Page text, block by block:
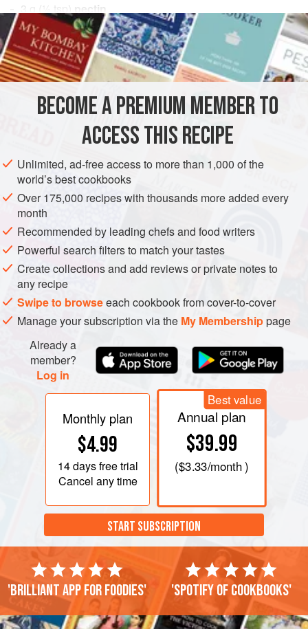
3 ( tsp )
pectin
150 g 5½
EUROPE FRANCE COOKIES GLUTEN-FREE VEGETARIAN
METHOD
Preheat the oven to180°C (350°F/Gas 4). Mix together
the pectin and sugar in a small bowl. Put the lemon
juice, butter and glucose in a saucepan and bring to the
boil. Take off the heat and whisk in the pectin and sugar
mixture. Return to the heat and bring back
BECOME A PREMIUM MEMBER TO
ACCESS THIS RECIPE
Unlimited, ad-free access to more than 1,000 of the
world’s best cookbooks
Over 175,000 recipes with thousands more added every
month
Recommended by leading chefs and food writers
Powerful search filters to match your tastes
Create collections and add reviews or private notes to
any recipe
Swipe to browseeach cookbook from cover-to-cover
Manage your subscription via the My Membershippage
Already a
member?
Log in
Monthly plan
$4.99
14 daysfree trial
Cancel any time
Best value
Annual plan
$39.99
($3.33/month )
START SUBSCRIPTION
'Brilliant app for foodies' 'Spotify of cookbooks'